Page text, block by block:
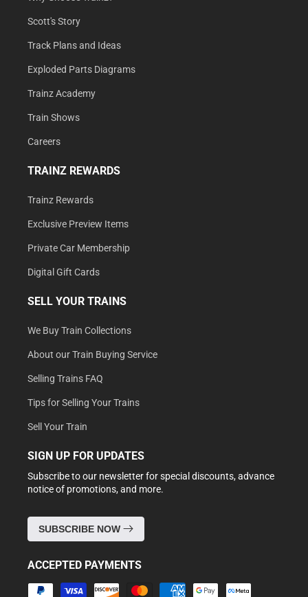
Scott's Story
Track Plans and Ideas
Exploded Parts Diagrams
Trainz Academy
Train Shows
Careers
TRAINZ REWARDS
Trainz Rewards
Exclusive Preview Items
Private Car Membership
Digital Gift Cards
SELL YOUR TRAINS
We Buy Train Collections
About our Train Buying Service
Selling Trains FAQ
Tips for Selling Your Trains
Sell Your Train
SIGN UP FOR UPDATES
Subscribe to our newsletter for special discounts, advance
notice of promotions, and more.
SUBSCRIBE NOW
ACCEPTED PAYMENTS
Payment